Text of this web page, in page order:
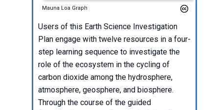
Mauna Loa Graph
Users of this Earth Science Investigation
Plan engage with twelve resources in a four-
step learning sequence to investigate the
role of the ecosystem in the cycling of
carbon dioxide among the hydrosphere,
atmosphere, geosphere, and biosphere.
Through the course of the guided